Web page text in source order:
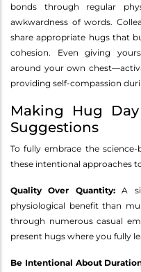
bonds through regular
awkwardness of words.
share appropriate hugs that
cohesion. Even giving
around your own
providing self-compassion
Making Hug
Suggestions
To fully embrace the
these intentional approaches
Quality Over Quantity:A
physiological benefit than
through numerous casual
present hugs where you fully
Be Intentional About